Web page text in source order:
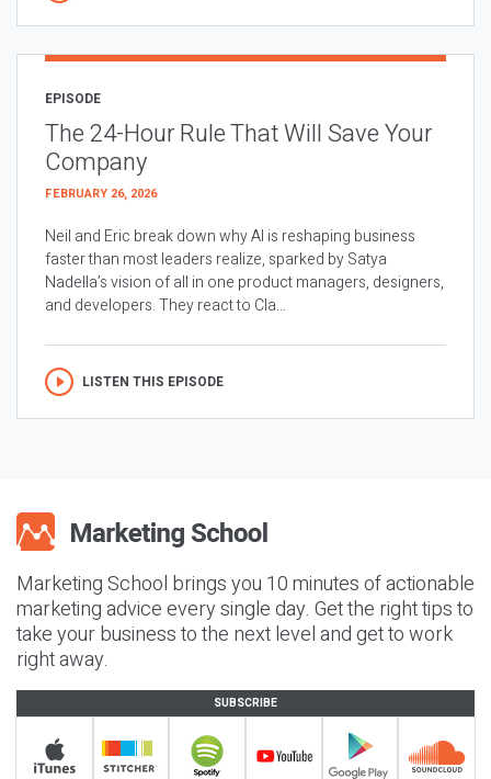
EPISODE
The 24-Hour Rule That Will Save Your
Company
FEBRUARY 26, 2026
Neil and Eric break down why AI is reshaping business
faster than most leaders realize, sparked by Satya
Nadella’s vision of all in one product managers, designers,
and developers. They react to Cla...
LISTEN THIS EPISODE
Marketing School brings you 10 minutes of actionable
marketing advice every single day. Get the right tips to
take your business to the next level and get to work
right away.
SUBSCRIBE